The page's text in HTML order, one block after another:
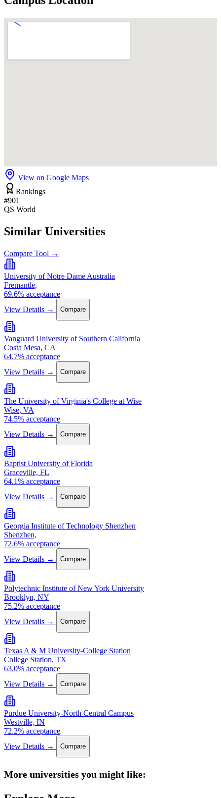
View on Google Maps
Rankings
#901
QS World
Similar Universities
Compare Tool →
University of Notre Dame Australia
Fremantle,
69.6% acceptance
View Details →
Compare
Vanguard University of Southern California
Costa Mesa, CA
64.7% acceptance
View Details →
Compare
The University of Virginia's College at Wise
Wise, VA
74.5% acceptance
View Details →
Compare
Baptist University of Florida
Graceville, FL
64.1% acceptance
View Details →
Compare
Georgia Institute of Technology Shenzhen
Shenzhen,
72.6% acceptance
View Details →
Compare
Polytechnic Institute of New York University
Brooklyn, NY
75.2% acceptance
View Details →
Compare
Texas A & M University-College Station
College Station, TX
63.0% acceptance
View Details →
Compare
Purdue University-North Central Campus
Westville, IN
72.2% acceptance
View Details →
Compare
More universities you might like: